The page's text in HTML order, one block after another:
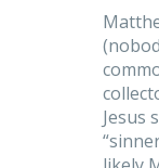
Jesus